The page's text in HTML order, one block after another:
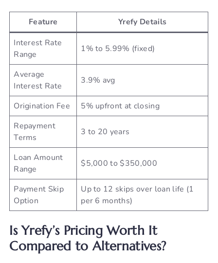
Feature
Yrefy Details
Interest Rate
Range
1% to 5.99% (fixed)
Average
Interest Rate
3.9% avg
Origination Fee
5% upfront at closing
Repayment
Terms
3 to 20 years
Loan Amount
Range
$5,000 to $350,000
Payment Skip
Option
Up to 12 skips over loan life (1
per 6 months)
Is Yrefy’s Pricing Worth It
Compared to Alternatives?